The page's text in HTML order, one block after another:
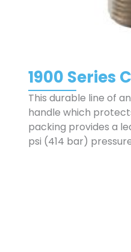
1900 Series
This durable line of
handle which
packing provides a
psi (414 bar)